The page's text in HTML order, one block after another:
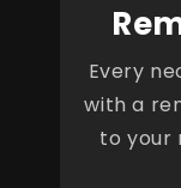
Every
with a
to your